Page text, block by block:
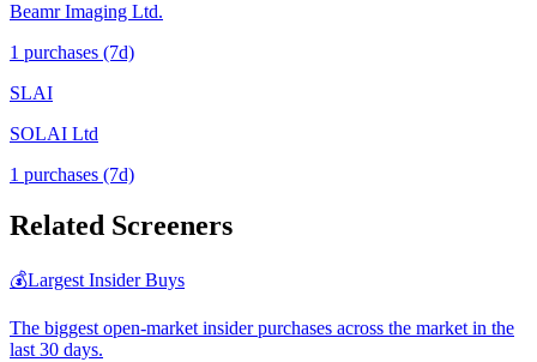
Beamr Imaging Ltd.
1 purchases (7d)
SLAI
SOLAI Ltd
1 purchases (7d)
Related Screeners
💰Largest Insider Buys
The biggest open-market insider purchases across the market in the
last 30 days.